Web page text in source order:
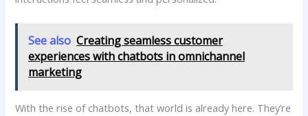
See also Creating seamless customer
experiences with chatbots in omnichannel
marketing
With the‍ rise ⁢of chatbots, that world is already here. They’re